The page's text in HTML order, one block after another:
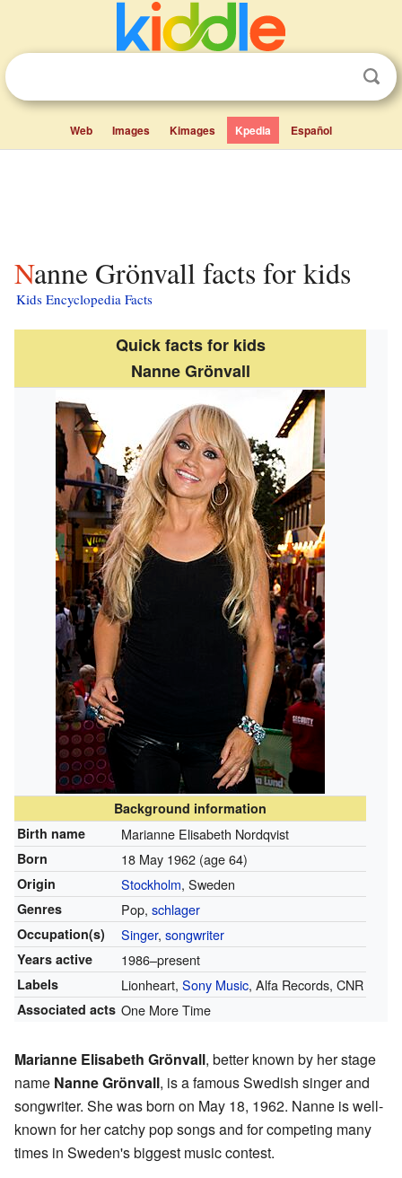
Web Images Kimages Kpedia Español
Nanne Grönvall facts for kids
Kids Encyclopedia Facts
Quick facts for kids
Nanne Grönvall
Background information
Birth name
Marianne Elisabeth Nordqvist
Born 18 May 1962 (age 64)
Origin Stockholm, Sweden
Genres Pop, schlager
Occupation(s) Singer, songwriter
Years active 1986–present
Labels Lionheart, Sony Music, Alfa Records, CNR
Associated acts One More Time
Marianne Elisabeth Grönvall, better known by her stage
name Nanne Grönvall, is a famous Swedish singer and
songwriter. She was born on May 18, 1962. Nanne is well-
known for her catchy pop songs and for competing many
times in Sweden's biggest music contest.